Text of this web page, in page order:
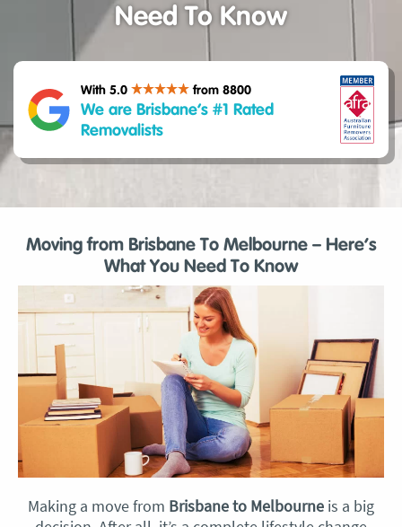
Need To Know
With 5.0 from 8800
We are Brisbane’s #1 Rated
Removalists
Moving from Brisbane To Melbourne – Here’s
What You Need To Know
Making a move from Brisbane to Melbourne is a big